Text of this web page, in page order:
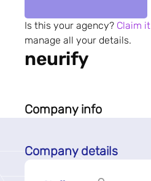
Is this your agency? Claim it
manage all your details.
neurify
Company info
Company details